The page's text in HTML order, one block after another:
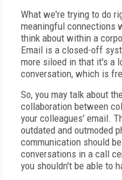
What we're trying to do
meaningful connections
think about within a
Email is a closed-off
more siloed in that it's a
conversation, which is
So, you may talk about
collaboration between
your colleagues' email.
outdated and outmoded
communication should
conversations in a call
you shouldn't be able to